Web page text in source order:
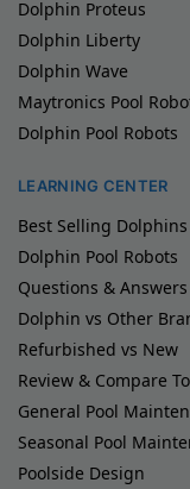
Dolphin Proteus
Dolphin Liberty
Dolphin Wave
Maytronics Pool
Dolphin Pool Robots
LEARNING CENTER
Best Selling Dolphins
Dolphin Pool Robots
Questions & Answers
Dolphin vs Other
Refurbished vs New
Review & Compare
General Pool
Seasonal Pool
Poolside Design